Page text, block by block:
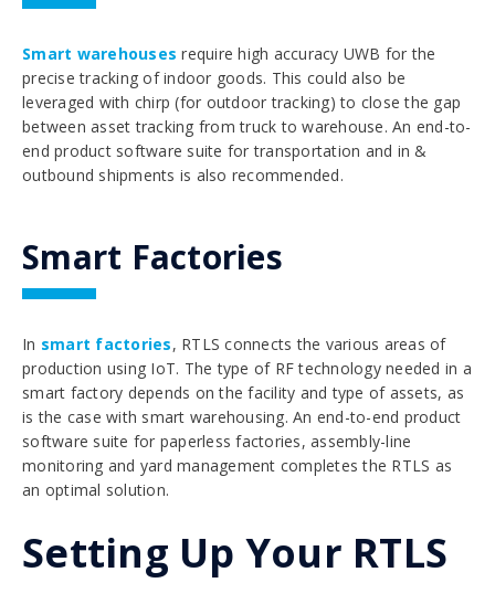
Smart warehouses require high accuracy UWB for the
precise tracking of indoor goods. This could also be
leveraged with chirp (for outdoor tracking) to close the gap
between asset tracking from truck to warehouse. An end-to-
end product software suite for transportation and in &
outbound shipments is also recommended.
Smart Factories
In smart factories, RTLS connects the various areas of
production using IoT. The type of RF technology needed in a
smart factory depends on the facility and type of assets, as
is the case with smart warehousing. An end-to-end product
software suite for paperless factories, assembly-line
monitoring and yard management completes the RTLS as
an optimal solution.
Setting Up Your RTLS